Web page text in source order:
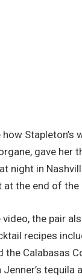
how
gave her
night in
at the end of the
the pair
recipes
the Calabasas
tequila